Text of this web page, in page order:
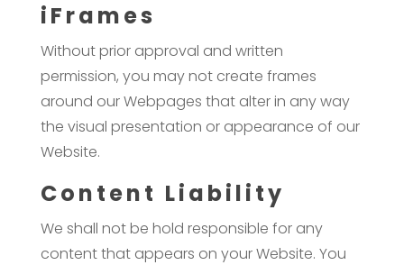
iFrames
Without prior approval and written
permission, you may not create frames
around our Webpages that alter in any way
the visual presentation or appearance of our
Website.
Content Liability
We shall not be hold responsible for any
content that appears on your Website. You